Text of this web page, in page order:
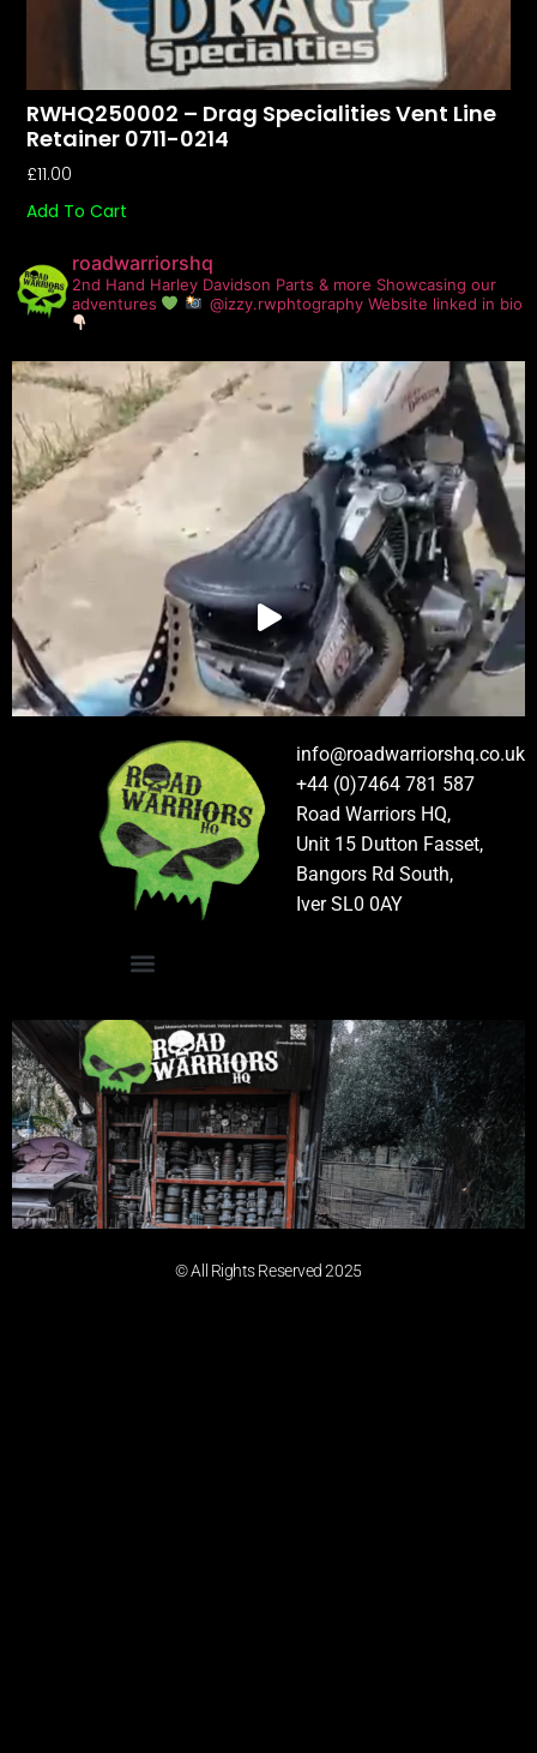
RWHQ250002 – Drag Specialities Vent Line
Retainer 0711-0214
£11.00
Add To Cart
roadwarriorshq
2nd Hand Harley Davidson Parts & more Showcasing our
adventures
@izzy.rwphtography Website linked in bio
info@roadwarriorshq.co.uk
+44 (0)7464 781 587
Road Warriors HQ,
Unit 15 Dutton Fasset,
Bangors Rd South,
Iver SL0 0AY
© All Rights Reserved 2025